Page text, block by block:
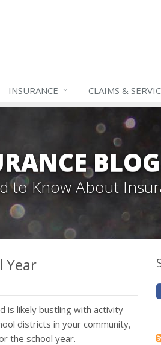
INSURANCE CLAIMS &
BLOG
to Know About
Year
is likely bustling with activity
districts in your community,
the school year.